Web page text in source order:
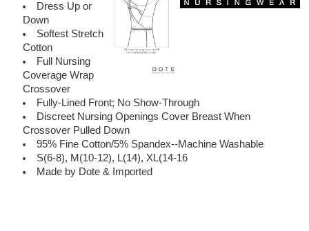
Dress Up or
Down
Softest Stretch
Cotton
Full Nursing
Coverage Wrap
Crossover
Fully-Lined Front; No Show-Through
Discreet Nursing Openings Cover Breast When
Crossover Pulled Down
95% Fine Cotton/5% Spandex--Machine Washable
S(6-8), M(10-12), L(14), XL(14-16
Made by Dote & Imported